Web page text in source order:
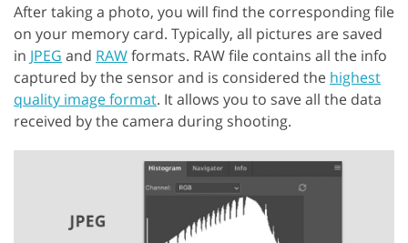
After taking a photo, you will find the corresponding file
on your memory card. Typically, all pictures are saved
in JPEG and RAWformats. RAW file contains all the info
captured by the sensor and is considered the highest
quality image format. It allows you to save all the data
received by the camera during shooting.